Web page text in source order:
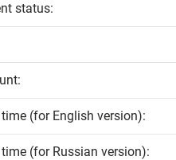
status:
(for English version):
(for Russian version):